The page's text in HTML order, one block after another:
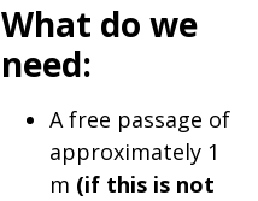
What do we
need:
A free passage of
approximately 1
m (if this is not